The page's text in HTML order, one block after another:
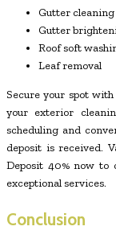
Gutter cleaning
Gutter
Roof soft
Leaf removal
Secure your spot
your exterior
scheduling and
deposit is received.
Deposit 40% now to
exceptional services.
Conclusion